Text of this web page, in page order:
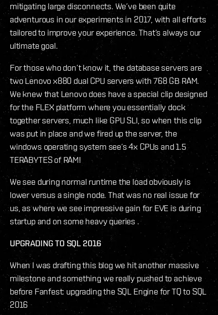
mitigating large disconnects. We’ve been quite
adventurous in our experiments in 2017, with all efforts
tailored to improve your experience. That’s always our
ultimate goal.
For those who don’t know it, the database servers are
two Lenovo x880 dual CPU servers with 768 GB RAM.
We knew that Lenovo does have a special clip designed
for the FLEX platform where you essentially dock
together servers, much like GPU SLI, so when this clip
was put in place and we fired up the server, the
windows operating system see’s 4x CPUs and 1.5
TERABYTES of RAM!
We see during normal runtime the load obviously is
lower versus a single node. That was no real issue for
us, as where we see impressive gain for EVE is during
startup and on some heavy queries .
UPGRADING TO SQL 2016
When I was drafting this blog we hit another massive
milestone and something we really pushed to achieve
before Fanfest: upgrading the SQL Engine for TQ to SQL
2016